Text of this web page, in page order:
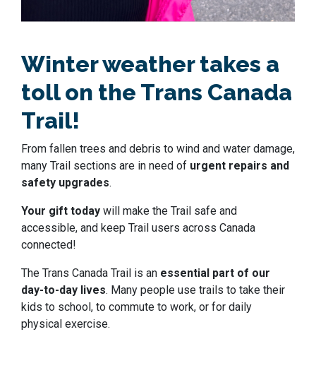
Winter weather takes a
toll on the Trans Canada
Trail!
From fallen trees and debris to wind and water damage,
many Trail sections are in need of urgent repairs and
safety upgrades.
Your gift today will make the Trail safe and
accessible, and keep Trail users across Canada
connected!
The Trans Canada Trail is an essential part of our
day-to-day lives. Many people use trails to take their
kids to school, to commute to work, or for daily
physical exercise.